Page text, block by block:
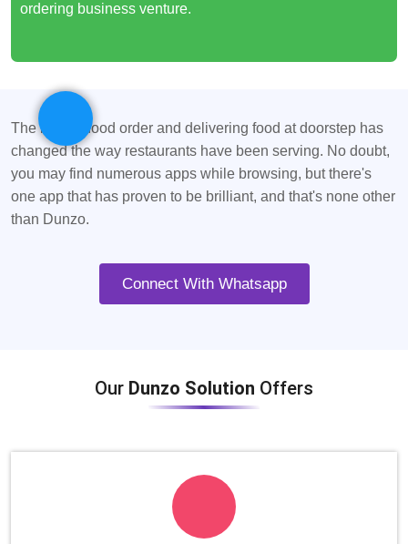
ordering business venture.
The idea of food order and delivering food at doorstep has
changed the way restaurants have been serving. No doubt,
you may find numerous apps while browsing, but there's
one app that has proven to be brilliant, and that's none other
than Dunzo.
Connect With Whatsapp
Our Dunzo Solution Offers